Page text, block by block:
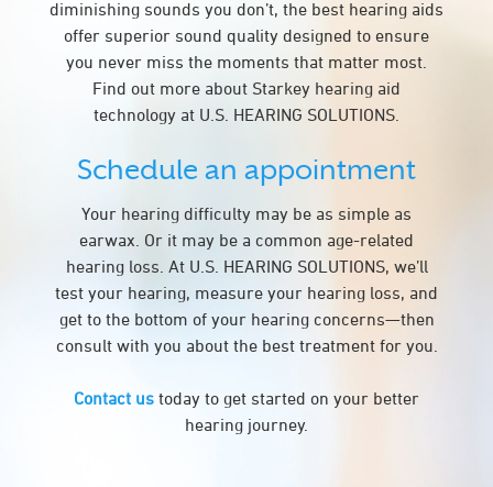
diminishing sounds you don’t, the best hearing aids
offer superior sound quality designed to ensure
you never miss the moments that matter most.
Find out more about Starkey hearing aid
technology at U.S. HEARING SOLUTIONS.
Schedule an appointment
Your hearing difficulty may be as simple as
earwax. Or it may be a common age-related
hearing loss. At U.S. HEARING SOLUTIONS, we’ll
test your hearing, measure your hearing loss, and
get to the bottom of your hearing concerns—then
consult with you about the best treatment for you.
Contact us today to get started on your better
hearing journey.